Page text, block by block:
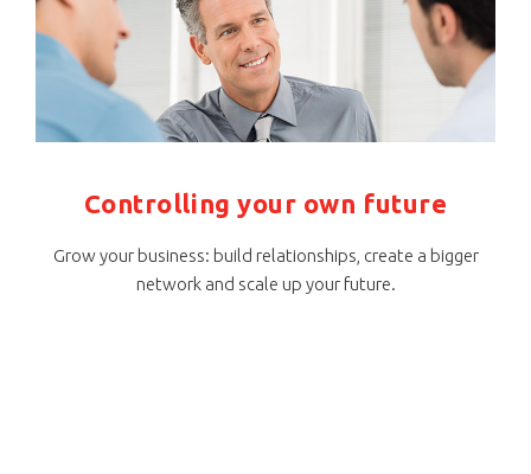
Controlling your own future
Grow your business: build relationships, create a bigger
network and scale up your future.